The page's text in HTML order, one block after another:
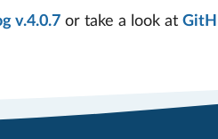
v.4.0.7 or take a look at